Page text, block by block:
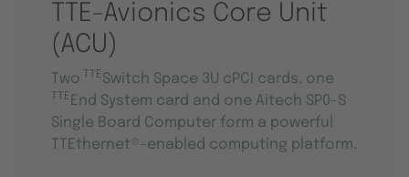
TTE-Avionics Core Unit
(ACU)
Two TTESwitch Space 3U cPCI cards, one
TTE End System card and one Aitech SP0-S
Single Board Computer form a powerful
TTEthernet®-enabled computing platform.